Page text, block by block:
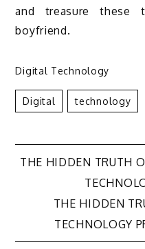
and treasure these
boyfriend.
Digital Technology
Digital Technology
Post
navigation
THE HIDDEN TRUTH
THE HIDDEN
TECHNOLOGY